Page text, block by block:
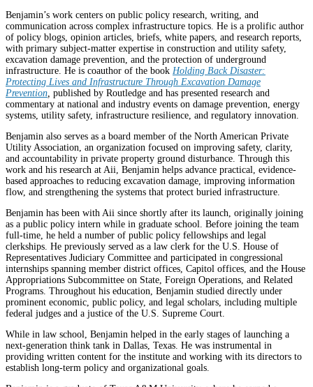
Benjamin’s work centers on public policy research, writing, and
communication across complex infrastructure topics. He is a prolific author
of policy blogs, opinion articles, briefs, white papers, and research reports,
with primary subject-matter expertise in construction and utility safety,
excavation damage prevention, and the protection of underground
infrastructure. He is coauthor of the book Holding Back Disaster:
Protecting Lives and Infrastructure Through Excavation Damage
Prevention published by Routledge and has presented research and
commentary at national and industry events on damage prevention, energy
systems, utility safety, infrastructure resilience, and regulatory innovation.
Benjamin also serves as a board member of the North American Private
Utility Association, an organization focused on improving safety, clarity,
and accountability in private property ground disturbance. Through this
work and his research at Aii, Benjamin helps advance practical, evidence-
based approaches to reducing excavation damage, improving information
flow, and strengthening the systems that protect buried infrastructure.
Benjamin has been with Aii since shortly after its launch, originally joining
as a public policy intern while in graduate school. Before joining the team
full-time, he held a number of public policy fellowships and legal
clerkships. He previously served as a law clerk for the U.S. House of
Representatives Judiciary Committee and participated in congressional
internships spanning member district offices, Capitol offices, and the House
Appropriations Subcommittee on State, Foreign Operations, and Related
Programs. Throughout his education, Benjamin studied directly under
prominent economic, public policy, and legal scholars, including multiple
federal judges and a justice of the U.S. Supreme Court.
While in law school, Benjamin helped in the early stages of launching a
next-generation think tank in Dallas, Texas. He was instrumental in
providing written content for the institute and working with its directors to
establish long-term policy and organizational goals.